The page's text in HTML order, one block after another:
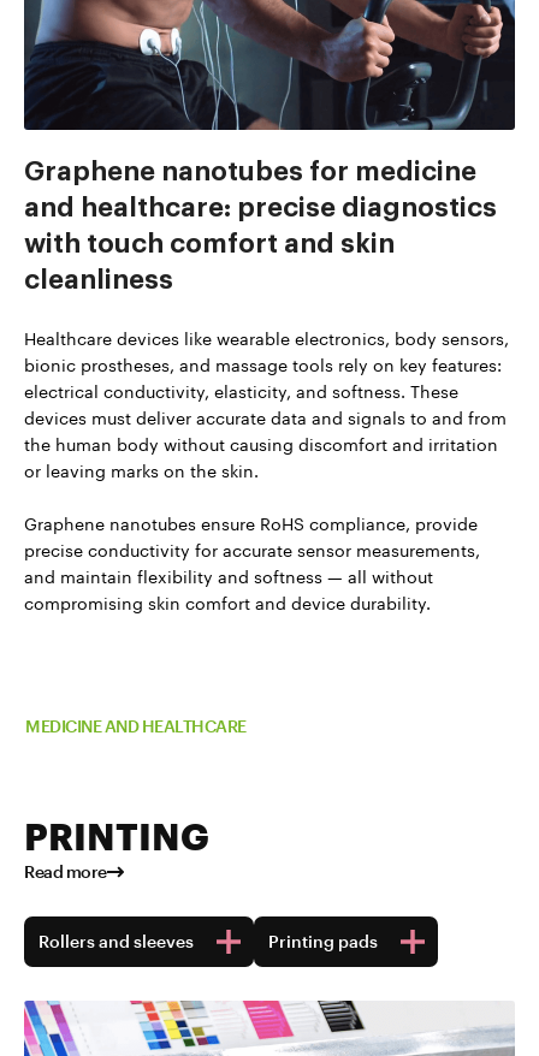
Graphene nanotubes for medicine
and healthcare: precise diagnostics
with touch comfort and skin
cleanliness
Healthcare devices like wearable electronics, body sensors,
bionic prostheses, and massage tools rely on key features:
electrical conductivity, elasticity, and softness. These
devices must deliver accurate data and signals to and from
the human body without causing discomfort and irritation
or leaving marks on the skin.
Graphene nanotubes ensure RoHS compliance, provide
precise conductivity for accurate sensor measurements,
and maintain flexibility and softness — all without
compromising skin comfort and device durability.
MEDICINE AND HEALTHCARE
PRINTING
Read more
Rollers and sleeves Printing pads